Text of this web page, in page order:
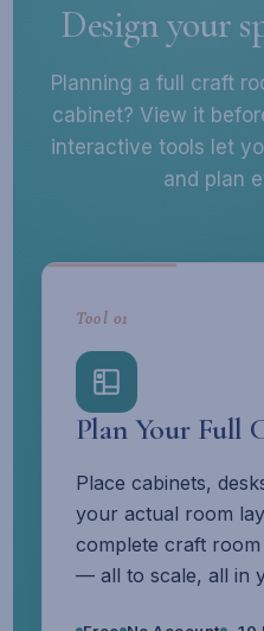
Design your
Planning a full craft
cabinet? View it
interactive tools let
and plan
Tool 01
Plan Your Full
Place cabinets,
your actual room
complete craft
— all to scale, all in